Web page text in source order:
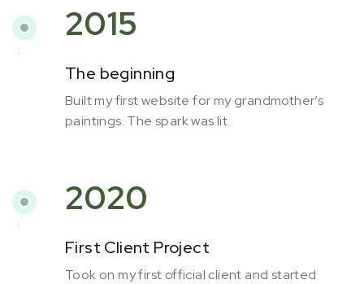
2015
The beginning
Built my first website for my grandmother’s
paintings. The spark was lit.
First Client Project
Took on my first official client and started
2020